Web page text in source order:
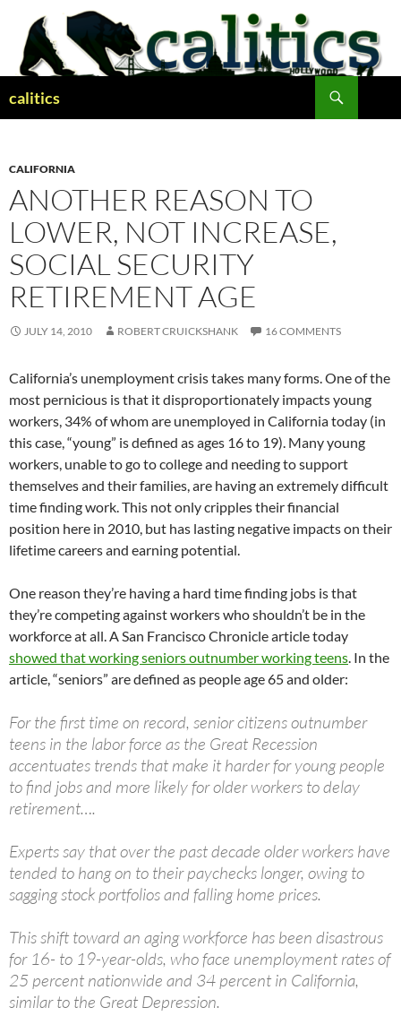
content
calitics
CALIFORNIA
ANOTHER REASON TO
LOWER, NOT INCREASE,
SOCIAL SECURITY
RETIREMENT AGE
JULY 14, 2010 ROBERT CRUICKSHANK 16 COMMENTS
California’s unemployment crisis takes many forms. One of the
most pernicious is that it disproportionately impacts young
workers, 34% of whom are unemployed in California today (in
this case, “young” is defined as ages 16 to 19). Many young
workers, unable to go to college and needing to support
themselves and their families, are having an extremely difficult
time finding work. This not only cripples their financial
position here in 2010, but has lasting negative impacts on their
lifetime careers and earning potential.
One reason they’re having a hard time finding jobs is that
they’re competing against workers who shouldn’t be in the
workforce at all. A San Francisco Chronicle article today
showed that working seniors outnumber working teens. In the
article, “seniors” are defined as people age 65 and older:
For the first time on record, senior citizens outnumber
teens in the labor force as the Great Recession
accentuates trends that make it harder for young people
to find jobs and more likely for older workers to delay
retirement….
Experts say that over the past decade older workers have
tended to hang on to their paychecks longer, owing to
sagging stock portfolios and falling home prices.
This shift toward an aging workforce has been disastrous
for 16- to 19-year-olds, who face unemployment rates of
25 percent nationwide and 34 percent in California,
similar to the Great Depression.